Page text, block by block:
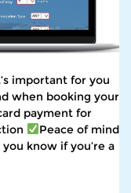
important for you
when booking your
payment for
Peace of mind
know if you’re a